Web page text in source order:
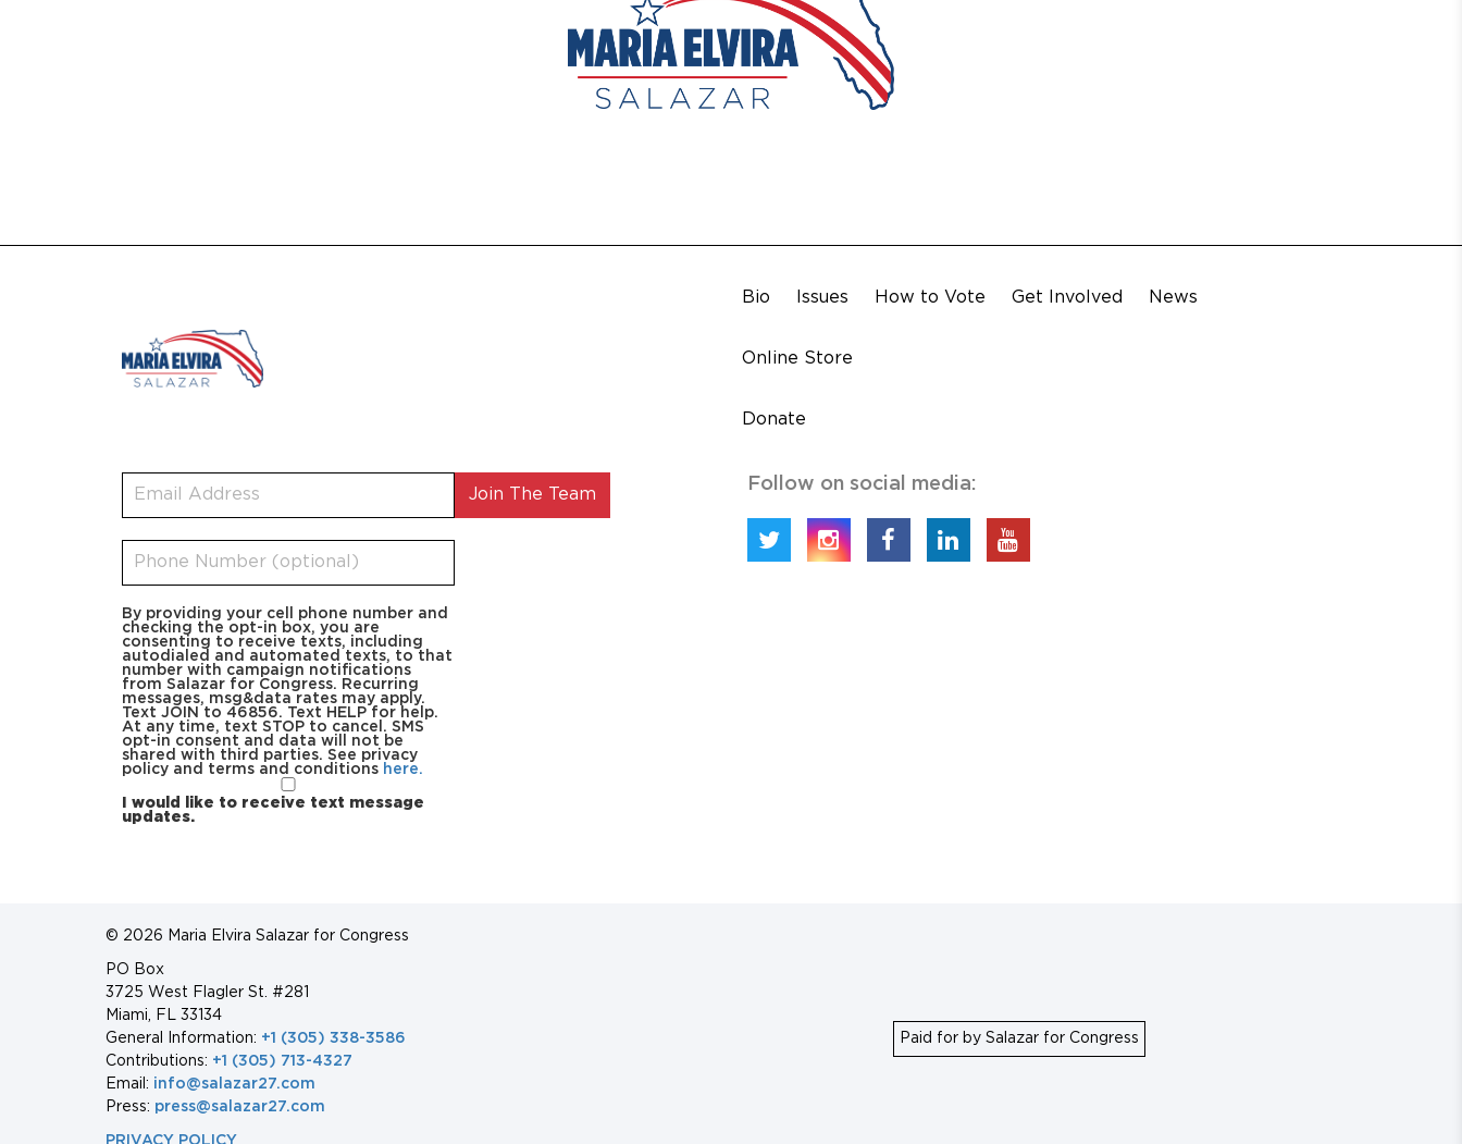
Bio Issues How to Vote Get Involved News
Online Store
Donate
By providing your cell phone number and
checking the opt-in box, you are
consenting to receive texts, including
autodialed and automated texts, to that
number with campaign notifications
from Salazar for Congress. Recurring
messages, msg&data rates may apply.
Text JOIN to 46856. Text HELP for help.
At any time, text STOP to cancel. SMS
opt-in consent and data will not be
shared with third parties. See privacy
policy and terms and conditions here.
I would like to receive text message
updates.
Follow on social media:
© 2026 Maria Elvira Salazar for Congress
PO Box
3725 West Flagler St. #281
Miami, FL 33134
General Information: +1 (305) 338-3586
Contributions: +1 (305) 713-4327
Email: info@salazar27.com
Press: press@salazar27.com
PRIVACY POLICY
Paid for by Salazar for Congress